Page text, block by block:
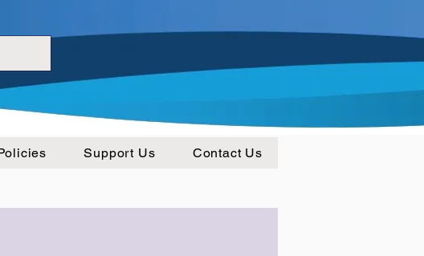
Support Us Contact Us